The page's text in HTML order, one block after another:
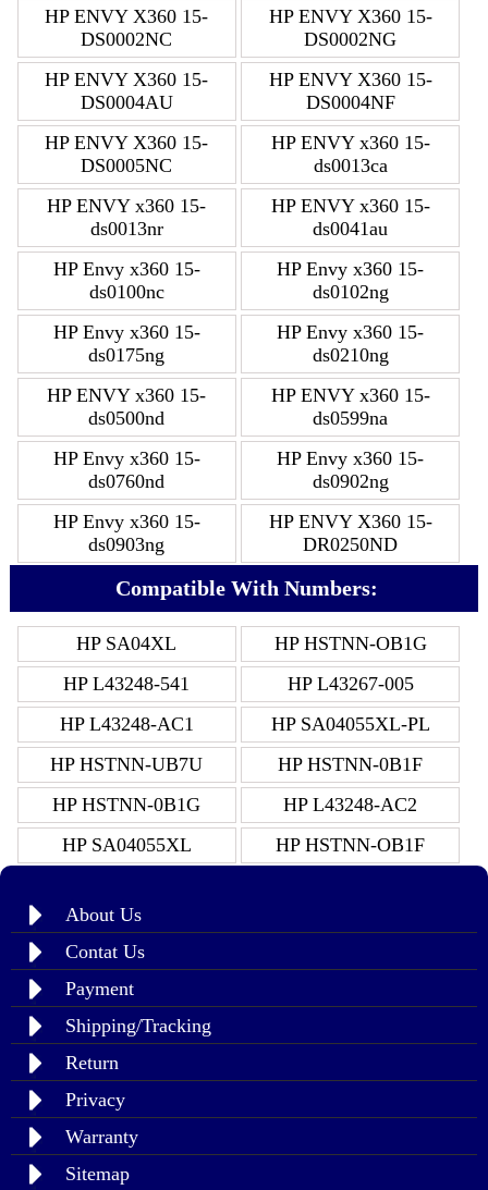
HP ENVY X360 15-
DS0002NC
HP ENVY X360 15-
DS0002NG
HP ENVY X360 15-
DS0004AU
HP ENVY X360 15-
DS0004NF
HP ENVY X360 15-
DS0005NC
HP ENVY x360 15-
ds0013ca
HP ENVY x360 15-
ds0013nr
HP ENVY x360 15-
ds0041au
HP Envy x360 15-
ds0100nc
HP Envy x360 15-
ds0102ng
HP Envy x360 15-
ds0175ng
HP Envy x360 15-
ds0210ng
HP ENVY x360 15-
ds0500nd
HP ENVY x360 15-
ds0599na
HP Envy x360 15-
ds0760nd
HP Envy x360 15-
ds0902ng
HP Envy x360 15-
ds0903ng
HP ENVY X360 15-
DR0250ND
Compatible With Numbers:
HP SA04XL
HP HSTNN-OB1G
HP L43248-541
HP L43267-005
HP L43248-AC1
HP SA04055XL-PL
HP HSTNN-UB7U
HP HSTNN-0B1F
HP HSTNN-0B1G
HP L43248-AC2
HP SA04055XL
HP HSTNN-OB1F
About Us
Contat Us
Payment
Shipping/Tracking
Return
Privacy
Warranty
Sitemap